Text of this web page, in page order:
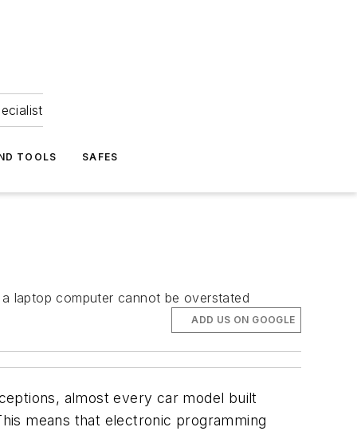
TOOLS SAFES
laptop computer cannot be overstated
ADD US ON GOOGLE
almost every car model built
means that electronic programming